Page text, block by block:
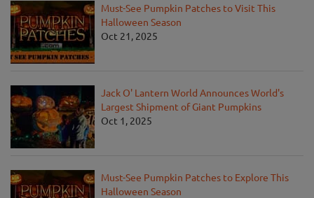
Must-See Pumpkin Patches to Visit This
Halloween Season
Oct 21, 2025
Jack O' Lantern World Announces World's
Largest Shipment of Giant Pumpkins
Oct 1, 2025
Must-See Pumpkin Patches to Explore This
Halloween Season